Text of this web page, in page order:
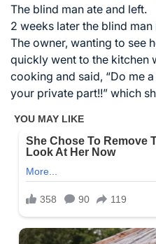
The blind man ate and left.
2 weeks later the blind man
The owner, wanting to see
quickly went to the kitchen
cooking and said, “Do me
your private part!!” which